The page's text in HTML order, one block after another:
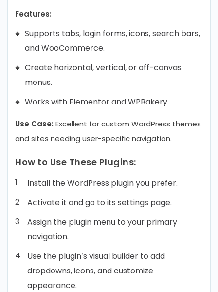
Features:
Supports tabs, login forms, icons, search bars,
and WooCommerce.
Create horizontal, vertical, or off-canvas
menus.
Works with Elementor and WPBakery.
Use Case: Excellent for custom WordPress themes
and sites needing user-specific navigation.
How to Use These Plugins:
Install the WordPress plugin you prefer.
Activate it and go to its settings page.
Assign the plugin menu to your primary
navigation.
Use the plugin’s visual builder to add
dropdowns, icons, and customize
appearance.